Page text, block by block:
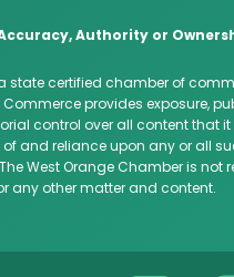
Authority or
state certified chamber of
provides exposure,
control over all content that
and reliance upon any or all
West Orange Chamber is
any other matter and content.